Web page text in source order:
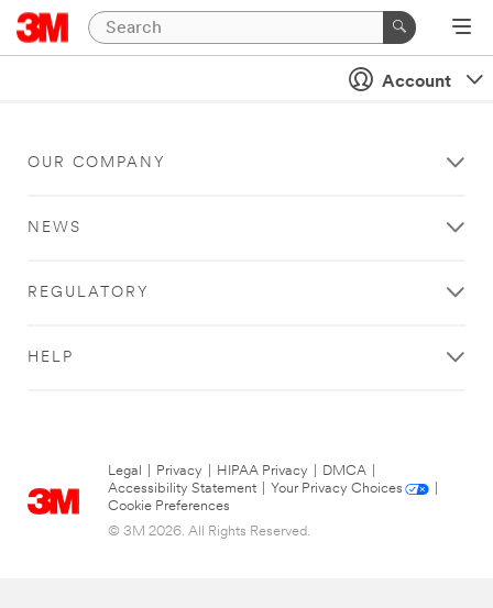
Account
OUR COMPANY
NEWS
REGULATORY
HELP
Legal Privacy HIPAA Privacy DMCA
Accessibility Statement
Your Privacy Choices
Cookie Preferences
© 3M 2026. All Rights Reserved.